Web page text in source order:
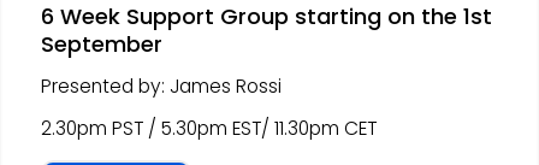
6 Week Support Group starting on the 1st
September
Presented by: James Rossi
2.30pm PST / 5.30pm EST/ 11.30pm CET